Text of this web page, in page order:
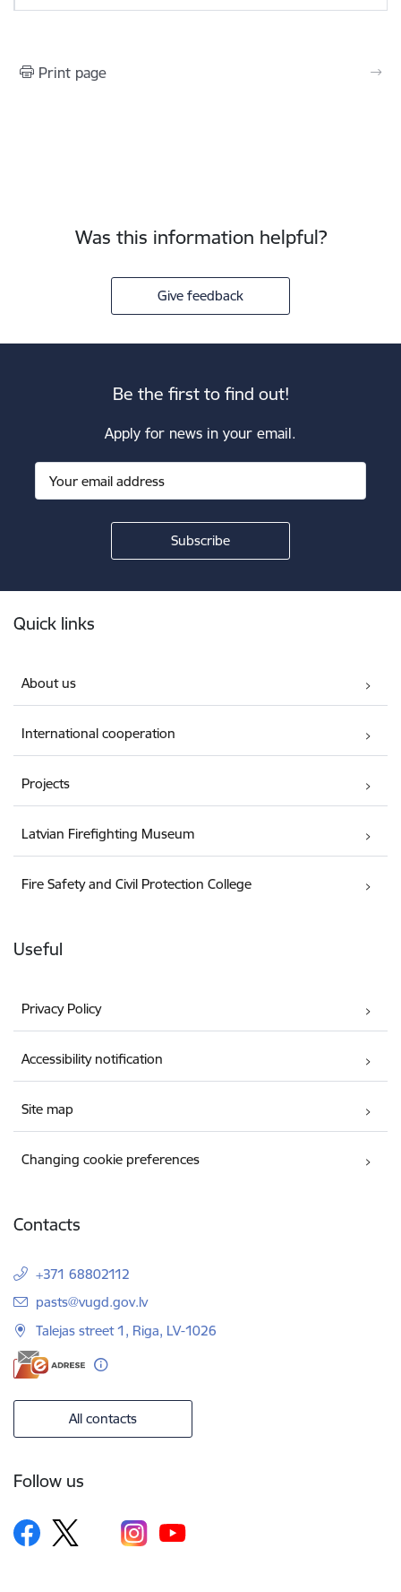
Print page
Was this information helpful?
Give feedback
Be the first to find out!
Apply for news in your email.
Quick links
About us
International cooperation
Projects
Latvian Firefighting Museum
Fire Safety and Civil Protection College
Useful
Privacy Policy
Accessibility notification
Site map
Changing cookie preferences
Contacts
+371 68802112
E-mail:
pasts@vugd.gov.lv
Talejas street 1, Riga, LV-1026
All contacts
Follow us